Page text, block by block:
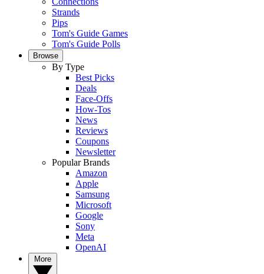
Strands
Pips
Tom's Guide Games
Tom's Guide Polls
Browse
By Type
Best Picks
Deals
Face-Offs
How-Tos
News
Reviews
Coupons
Newsletter
Popular Brands
Amazon
Apple
Samsung
Microsoft
Google
Sony
Meta
OpenAI